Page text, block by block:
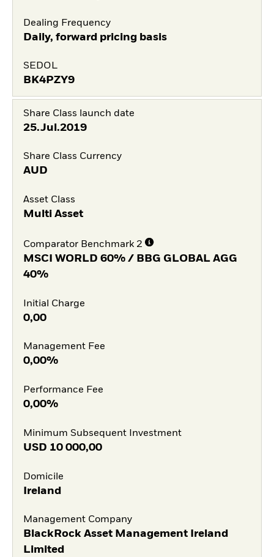
Dealing Frequency
Daily, forward pricing basis
SEDOL
BK4PZY9
Share Class launch date
25.Jul.2019
Share Class Currency
AUD
Asset Class
Multi Asset
Comparator Benchmark 2
MSCI WORLD 60% / BBG GLOBAL AGG
40%
Initial Charge
0,00
Management Fee
0,00%
Performance Fee
0,00%
Minimum Subsequent Investment
USD 10 000,00
Domicile
Ireland
Management Company
BlackRock Asset Management Ireland
Limited